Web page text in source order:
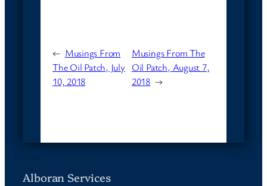
← Musings From
The Oil Patch, July
10, 2018
Musings From The
Oil Patch, August 7,
2018 →
Alboran Services